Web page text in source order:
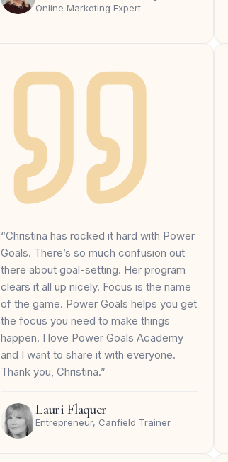
Online Marketing Expert
“Christina has rocked it hard with Power
Goals. There’s so much confusion out
there about goal-setting. Her program
clears it all up nicely. Focus is the name
of the game. Power Goals helps you get
the focus you need to make things
happen. I love Power Goals Academy
and I want to share it with everyone.
Thank you, Christina.”
Lauri Flaquer
Entrepreneur, Canfield Trainer